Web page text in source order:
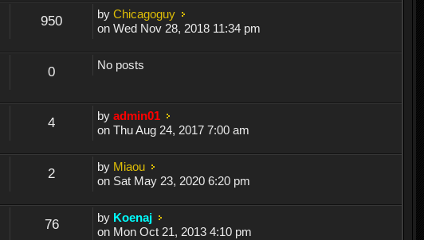
950 byChicagoguy
on Wed Nov 28, 2018 11:34 pm
0 No posts
4 byadmin01
on Thu Aug 24, 2017 7:00 am
2 by Miaou
on Sat May 23, 2020 6:20 pm
76 by Koenaj
on Mon Oct 21, 2013 4:10 pm